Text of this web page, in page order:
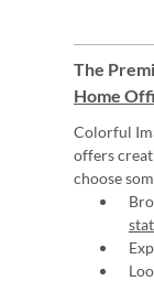
The
Home
Colorful
offers
choose